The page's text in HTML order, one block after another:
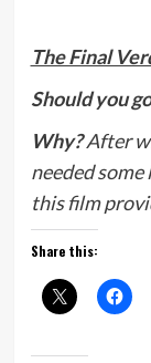
The Final
Should you
Why?After
needed
this film
Share this: